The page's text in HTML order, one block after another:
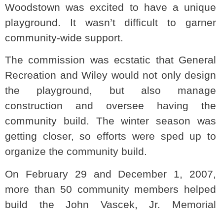
Woodstown was excited to have a unique
playground. It wasn’t difficult to garner
community-wide support.
The commission was ecstatic that General
Recreation and Wiley would not only design
the playground, but also manage
construction and oversee having the
community build. The winter season was
getting closer, so efforts were sped up to
organize the community build.
On February 29 and December 1, 2007,
more than 50 community members helped
build the John Vascek, Jr. Memorial